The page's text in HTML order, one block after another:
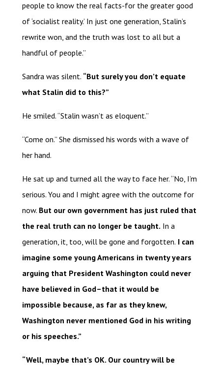
people to know the real facts-for the greater good
of ‘socialist reality.’ In just one generation, Stalin’s
rewrite won, and the truth was lost to all but a
handful of people.”
Sandra was silent. “But surely you don’t equate
what Stalin did to this?”
He smiled. “Stalin wasn’t as eloquent.”
“Come on.” She dismissed his words with a wave of
her hand.
He sat up and turned all the way to face her. “No, I’m
serious. You and I might agree with the outcome for
now. But our own government has just ruled that
the real truth can no longer be taught. In a
generation, it, too, will be gone and forgotten. I can
imagine some young Americans in twenty years
arguing that President Washington could never
have believed in God–that it would be
impossible because, as far as they knew,
Washington never mentioned God in his writing
or his speeches.”
“Well, maybe that’s OK. Our country will be